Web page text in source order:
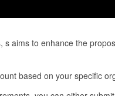
aims to enhance the
based on your specific